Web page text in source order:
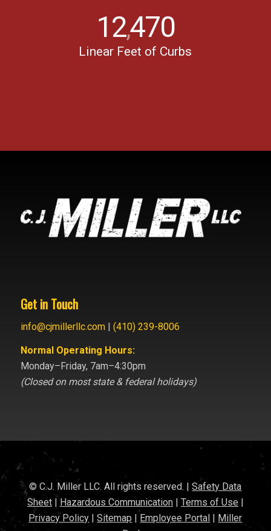
12,470
Linear Feet of Curbs
Get in Touch
info@cjmillerllc.com| (410) 239-8006
Normal Operating Hours:
Monday–Friday, 7am–4:30pm
(Closed on most state & federal holidays)
© C.J. Miller LLC. All rights reserved. |Safety Data
Sheet| Hazardous Communication| Terms of Use
Privacy Policy |Sitemap | Employee Portal
Miller